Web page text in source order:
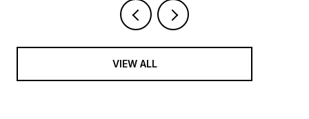
VIEW ALL